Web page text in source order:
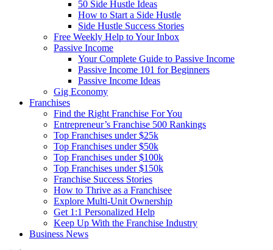
50 Side Hustle Ideas
How to Start a Side Hustle
Side Hustle Success Stories
Free Weekly Help to Your Inbox
Passive Income
Your Complete Guide to Passive Income
Passive Income 101 for Beginners
Passive Income Ideas
Gig Economy
Franchises
Find the Right Franchise For You
Entrepreneur’s Franchise 500 Rankings
Top Franchises under $25k
Top Franchises under $50k
Top Franchises under $100k
Top Franchises under $150k
Franchise Success Stories
How to Thrive as a Franchisee
Explore Multi-Unit Ownership
Get 1:1 Personalized Help
Keep Up With the Franchise Industry
Business News